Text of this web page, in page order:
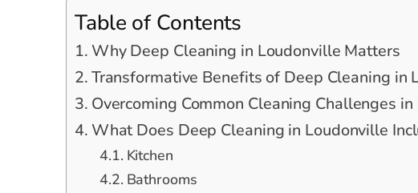
Table of Contents
Why Deep Cleaning in Loudonville Matters
Transformative Benefits of Deep Cleaning in
Overcoming Common Cleaning Challenges
What Does Deep Cleaning in Loudonville
Kitchen
Bathrooms